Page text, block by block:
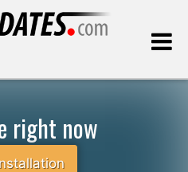
right now